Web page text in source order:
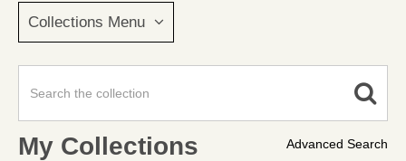
Collections Menu
Advanced Search
My Collections